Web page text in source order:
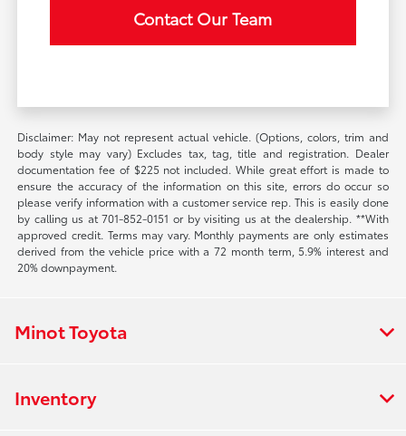
Contact Our Team
Disclaimer: May not represent actual vehicle. (Options, colors, trim and
body style may vary) Excludes tax, tag, title and registration. Dealer
documentation fee of $225 not included. While great effort is made to
ensure the accuracy of the information on this site, errors do occur so
please verify information with a customer service rep. This is easily done
by calling us at 701-852-0151 or by visiting us at the dealership. **With
approved credit. Terms may vary. Monthly payments are only estimates
derived from the vehicle price with a 72 month term, 5.9% interest and
20% downpayment.
Minot Toyota
Inventory